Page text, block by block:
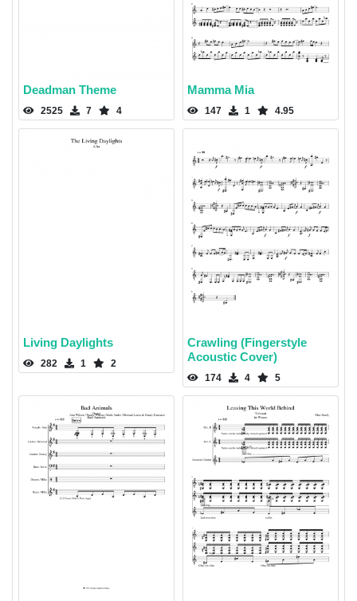
Deadman Theme
2525 7 4
Mamma Mia
147 1 4.95
Living Daylights
282 1 2
Crawling (Fingerstyle
Acoustic Cover)
174 4 5